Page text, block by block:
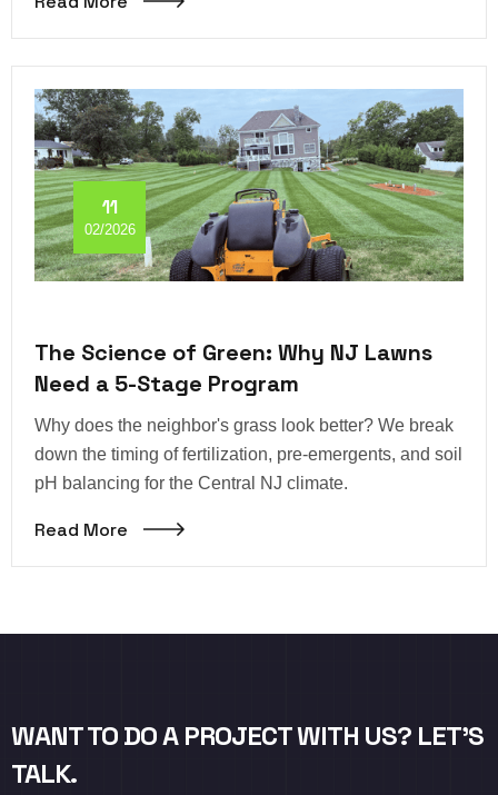
11
02/2026
The Science of Green: Why NJ Lawns
Need a 5-Stage Program
Why does the neighbor's grass look better? We break
down the timing of fertilization, pre-emergents, and soil
pH balancing for the Central NJ climate.
Read More
WANT TO DO A PROJECT WITH US? LET’S
TALK.